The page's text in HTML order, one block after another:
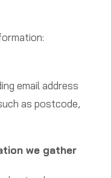
email address
as postcode,
we gather